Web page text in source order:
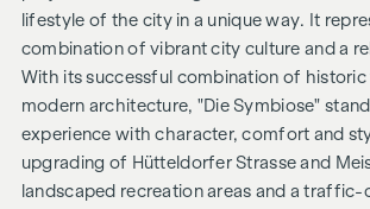
lifestyle of the city in a unique way. It
combination of vibrant city culture and a
With its successful combination of historic
modern architecture, "Die Symbiose"
experience with character, comfort and
upgrading of Hütteldorfer Strasse and
landscaped recreation areas and a traffic-